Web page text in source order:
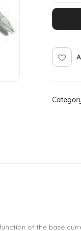
of the base